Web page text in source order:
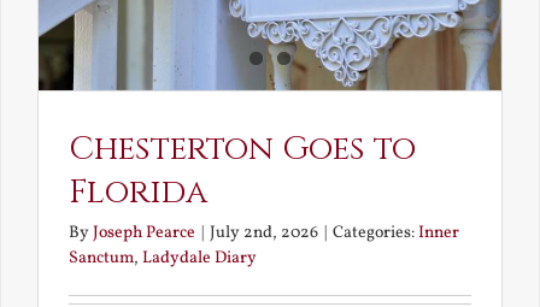
America
Chesterton Goes to
Florida
ByJoseph Pearce | July 2nd, 2026 | Categories:Inner
Sanctum, Ladydale Diary